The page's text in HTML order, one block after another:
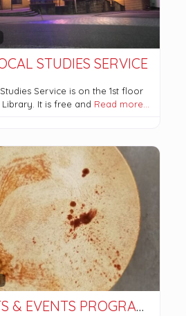
STUDIES SERVICE
Service is on the 1st floor
It is free and Read more…
CREATIVE ARTS & EVENTS PROGRAMME